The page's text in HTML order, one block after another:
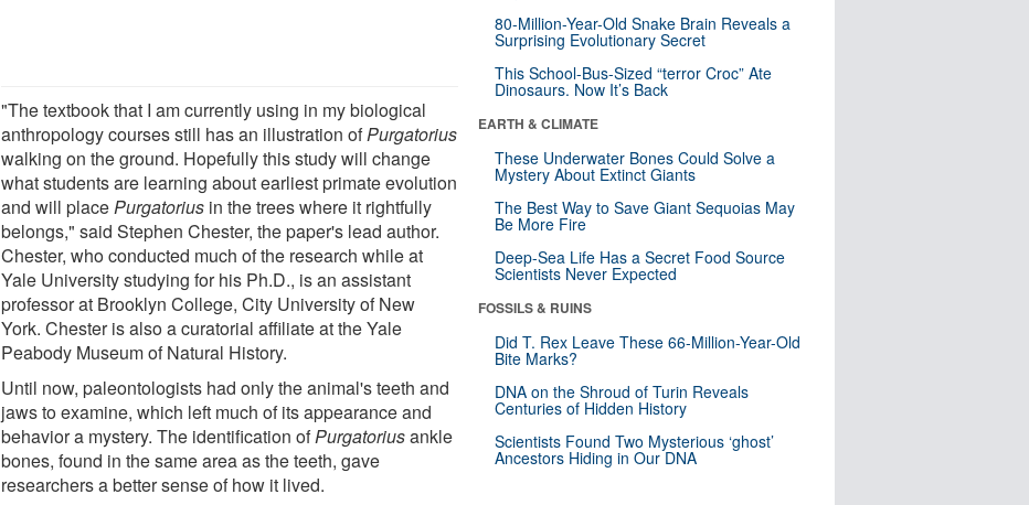
"The textbook that I am currently using in my biological
anthropology courses still has an illustration ofPurgatorius
walking on the ground. Hopefully this study will change
what students are learning about earliest primate evolution
and will placePurgatorius in the trees where it rightfully
belongs," said Stephen Chester, the paper's lead author.
Chester, who conducted much of the research while at
Yale University studying for his Ph.D., is an assistant
professor at Brooklyn College, City University of New
York. Chester is also a curatorial affiliate at the Yale
Peabody Museum of Natural History.
Until now, paleontologists had only the animal's teeth and
jaws to examine, which left much of its appearance and
behavior a mystery. The identification ofPurgatoriusankle
bones, found in the same area as the teeth, gave
researchers a better sense of how it lived.
80-Million-Year-Old Snake Brain Reveals a
Surprising Evolutionary Secret
This School-Bus-Sized “terror Croc” Ate
Dinosaurs. Now It’s Back
EARTH & CLIMATE
These Underwater Bones Could Solve a
Mystery About Extinct Giants
The Best Way to Save Giant Sequoias May
Be More Fire
Deep-Sea Life Has a Secret Food Source
Scientists Never Expected
FOSSILS & RUINS
Did T. Rex Leave These 66-Million-Year-Old
Bite Marks?
DNA on the Shroud of Turin Reveals
Centuries of Hidden History
Scientists Found Two Mysterious ‘ghost’
Ancestors Hiding in Our DNA